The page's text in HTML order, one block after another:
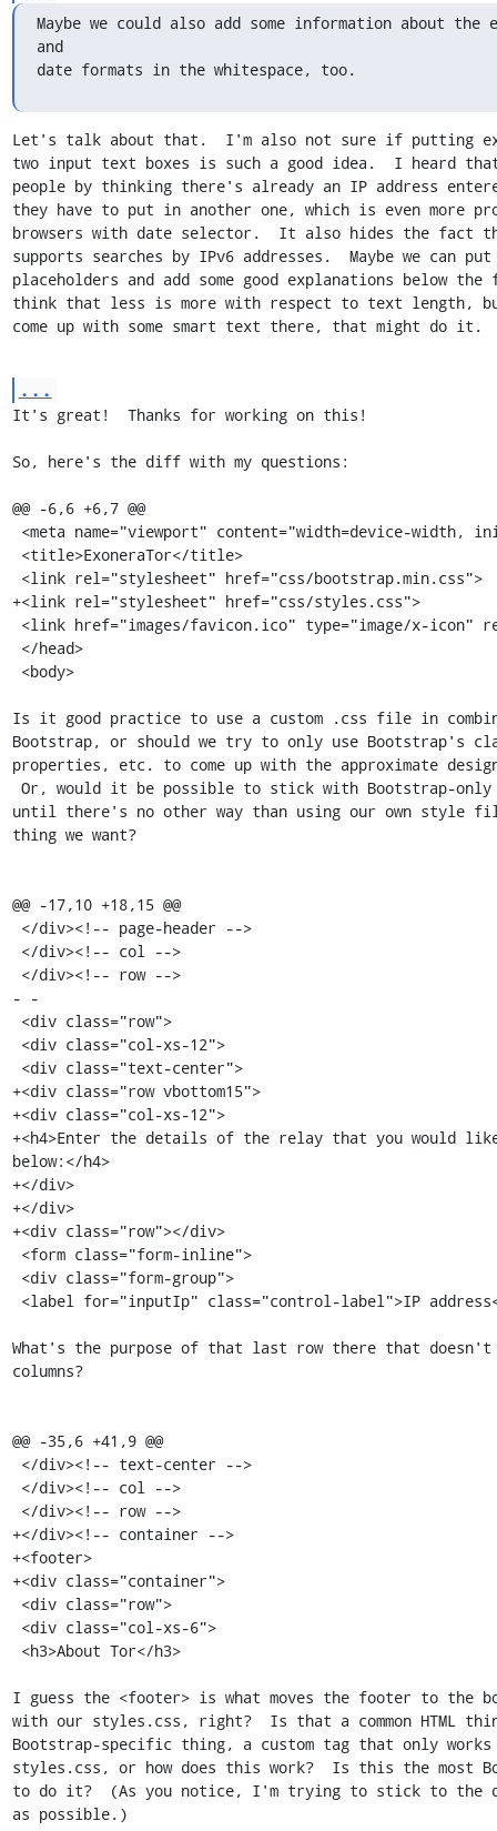
Maybe we could also add some information about the
and
date formats in the whitespace, too.
Let's talk about that.  I'm also not sure if putting
two input text boxes is such a good idea.  I heard
people by thinking there's already an IP address
they have to put in another one, which is even more
browsers with date selector.  It also hides the fact
supports searches by IPv6 addresses.  Maybe we can
placeholders and add some good explanations below
think that less is more with respect to text length,
come up with some smart text there, that might do it.
...
It's great!  Thanks for working on this!
So, here's the diff with my questions:
@@ -6,6 +6,7 @@
+<link rel="stylesheet" href="css/styles.css">
Is it good practice to use a custom .css file in
Bootstrap, or should we try to only use Bootstrap's
properties, etc. to come up with the approximate
until there's no other way than using our own style
thing we want?
@@ -17,10 +18,15 @@
- -
+<div class="row vbottom15">
+<div class="col-xs-12">
+<h4>Enter the details of the relay that you would
below:</h4>
+</div>
+</div>
+<div class="row"></div>
What's the purpose of that last row there that doesn't
columns?
@@ -35,6 +41,9 @@
+</div><!-- container -->
+<footer>
+<div class="container">
I guess the <footer> is what moves the footer to the
with our styles.css, right?  Is that a common HTML
Bootstrap-specific thing, a custom tag that only
styles.css, or how does this work?  Is this the most
to do it?  (As you notice, I'm trying to stick to the
as possible.)